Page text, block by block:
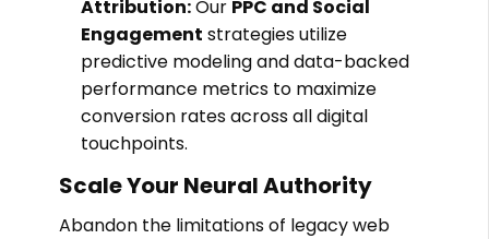
Attribution:Our PPC and Social
Engagement strategies utilize
predictive modeling and data-backed
performance metrics to maximize
conversion rates across all digital
touchpoints.
Scale Your Neural Authority
Abandon the limitations of legacy web